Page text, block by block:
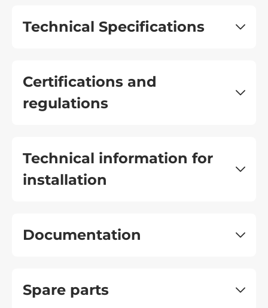
Technical Specifications
Certifications and
regulations
Technical information for
installation
Documentation
Spare parts